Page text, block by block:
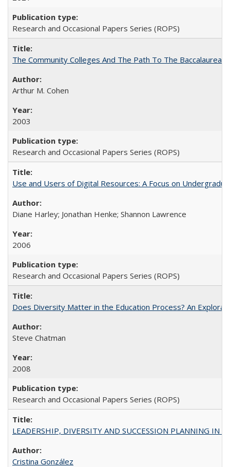
Research and Occasional Papers Series (ROPS)
The Community Colleges And The Path To The Baccalaureate
Arthur M. Cohen
2003
Research and Occasional Papers Series (ROPS)
Use and Users of Digital Resources: A Focus on
Diane Harley; Jonathan Henke; Shannon Lawrence
2006
Research and Occasional Papers Series (ROPS)
Does Diversity Matter in the Education Process? An
Steve Chatman
2008
Research and Occasional Papers Series (ROPS)
LEADERSHIP, DIVERSITY AND SUCCESSION PLANNING IN
Cristina González